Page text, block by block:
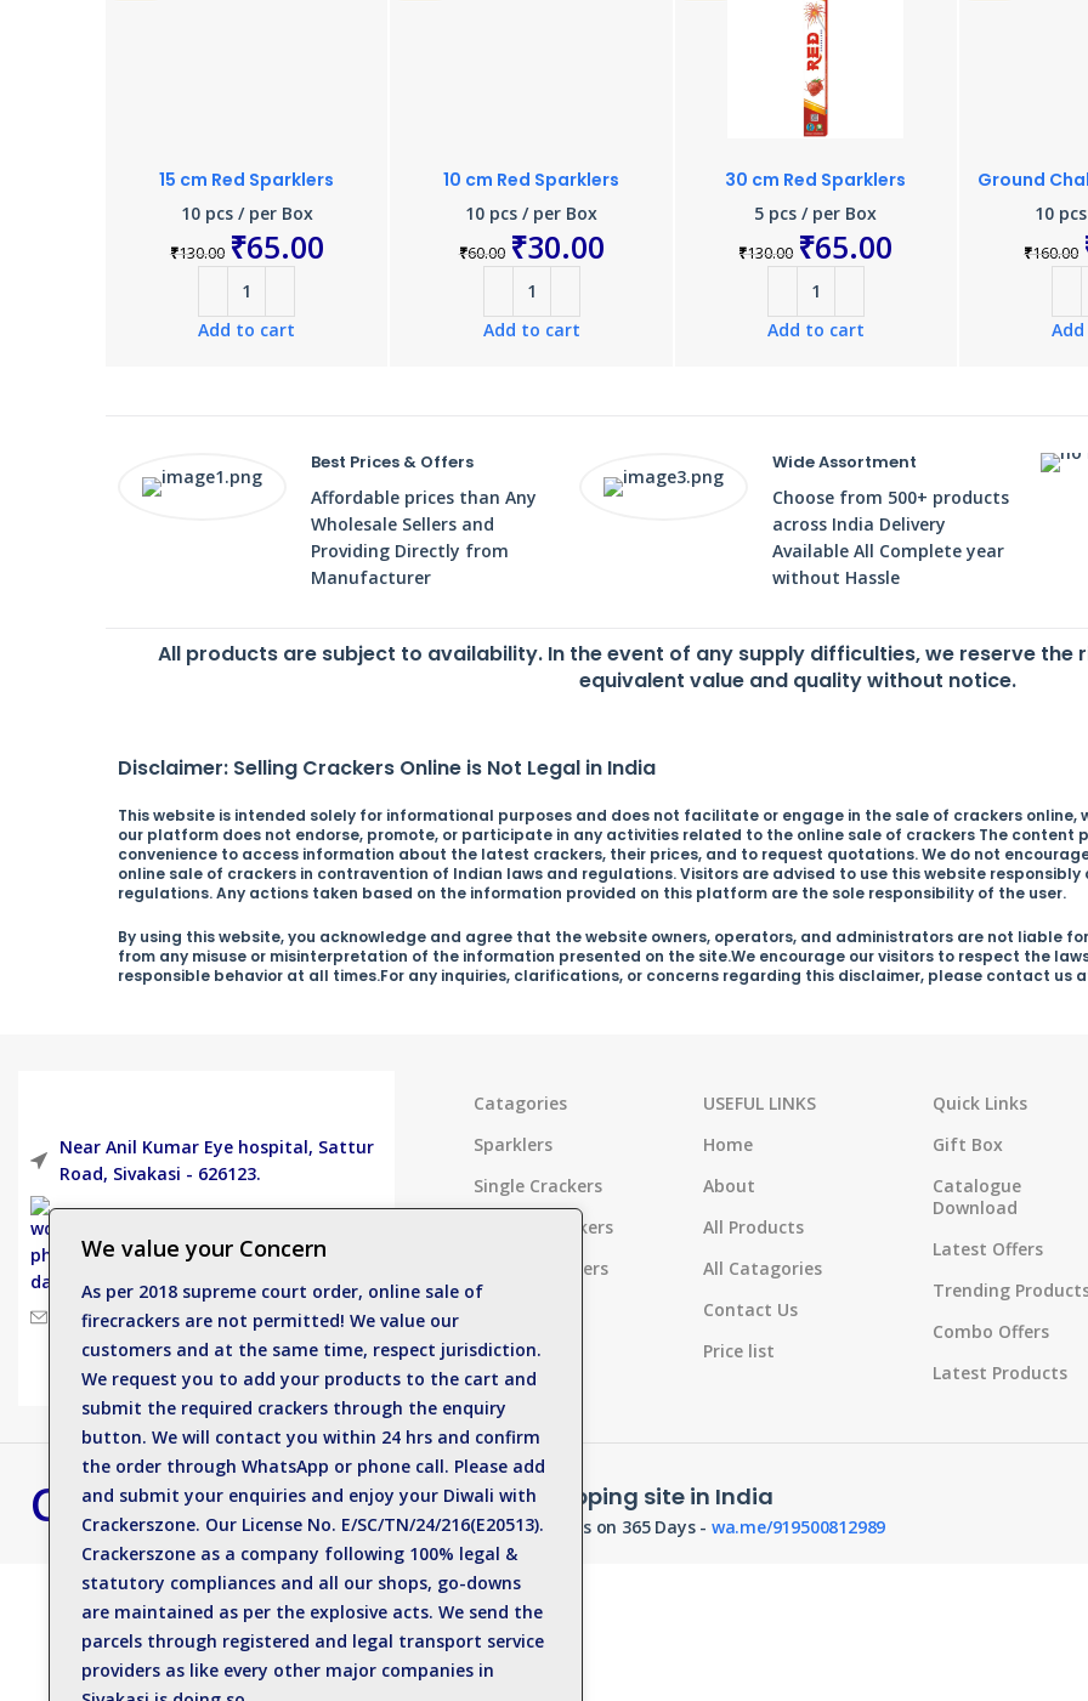
We value your Concern
As per 2018 supreme court order, online sale of
firecrackers are not permitted! We value our
customers and at the same time, respect jurisdiction.
We request you to add your products to the cart and
submit the required crackers through the enquiry
button. We will contact you within 24 hrs and confirm
the order through WhatsApp or phone call. Please add
and submit your enquiries and enjoy your Diwali with
Crackerszone. Our License No. E/SC/TN/24/216(E20513).
Crackerszone as a company following 100% legal &
statutory compliances and all our shops, go-downs
are maintained as per the explosive acts. We send the
parcels through registered and legal transport service
providers as like every other major companies in
15 cm Red Sparklers
10 pcs / per Box
₹130.00 ₹65.00
Add to cart
10 cm Red Sparklers
10 pcs / per Box
₹60.00 ₹30.00
Add to cart
30 cm Red Sparklers
5 pcs / per Box
₹130.00 ₹65.00
Add to cart
Ground
10
₹160.00
Best Prices & Offers
Affordable prices than Any
Wholesale Sellers and
Providing Directly from
Manufacturer
Wide Assortment
Choose from 500+ products
across India Delivery
Available All Complete year
without Hassle
All products are subject to availability. In the event of any supply difficulties, we reserve
equivalent value and quality without notice.
Disclaimer: Selling Crackers Online is Not Legal in India
This website is intended solely for informational purposes and does not facilitate or engage in the sale of crackers online,
our platform does not endorse, promote, or participate in any activities related to the online sale of crackers The content
convenience to access information about the latest crackers, their prices, and to request quotations. We do not
online sale of crackers in contravention of Indian laws and regulations. Visitors are advised to use this website
regulations. Any actions taken based on the information provided on this platform are the sole responsibility of the user.
By using this website, you acknowledge and agree that the website owners, operators, and administrators are not liable
from any misuse or misinterpretation of the information presented on the site.We encourage our visitors to respect the
responsible behavior at all times.For any inquiries, clarifications, or concerns regarding this disclaimer, please contact us at
Near Anil Kumar Eye hospital, Sattur
Road, Sivakasi - 626123.
Phone: +919500812989
Mail : enquiry@crackerszone.com
Catagories
Sparklers
Single Crackers
Electric Crackers
Deluxe Crackers
Flower Pot
USEFUL LINKS
Home
About
All Products
All Catagories
Contact Us
Price list
Quick Links
Gift Box
Catalogue
Download
Latest Offers
Trending
Combo Offers
Latest Products
Crackers Zone Best Crackers Shopping site in India
Contact us for bulk orders on 365 Days - wa.me/919500812989
Thirty Thunder lights 30 Shots & Showers